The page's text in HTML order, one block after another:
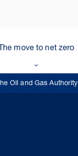
The move to net zero
Oil and Gas Authority